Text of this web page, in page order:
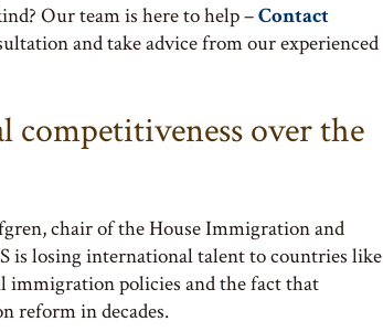
Our team is here to help –Contact
and take advice from our experienced
competitiveness over the
chair of the House Immigration and
is losing international talent to countries like
immigration policies and the fact that
reform in decades.